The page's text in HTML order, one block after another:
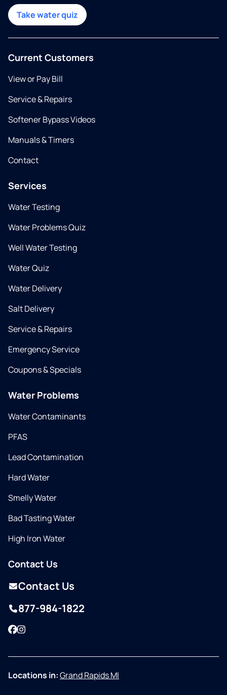
Take water quiz
Current Customers
View or Pay Bill
Service & Repairs
Softener Bypass Videos
Manuals & Timers
Contact
Services
Water Testing
Water Problems Quiz
Well Water Testing
Water Quiz
Water Delivery
Salt Delivery
Service & Repairs
Emergency Service
Coupons & Specials
Water Problems
Water Contaminants
PFAS
Lead Contamination
Hard Water
Smelly Water
Bad Tasting Water
High Iron Water
Contact Us
Contact Us
877-984-1822
Facebook
Instagram
Locations in:Grand Rapids MI